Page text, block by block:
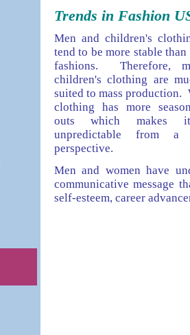
Trends in Fashion
Men and children's
tend to be more stable than
fashions. Therefore,
children's clothing are
suited to mass production.
clothing has more
outs which makes
unpredictable from a
perspective.
Men and women have
communicative message
self-esteem, career